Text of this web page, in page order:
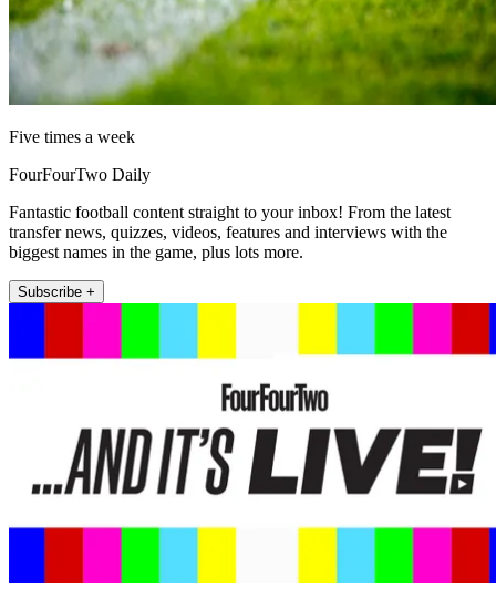
Five times a week
FourFourTwo Daily
Fantastic football content straight to your inbox! From the latest
transfer news, quizzes, videos, features and interviews with the
biggest names in the game, plus lots more.
Subscribe +